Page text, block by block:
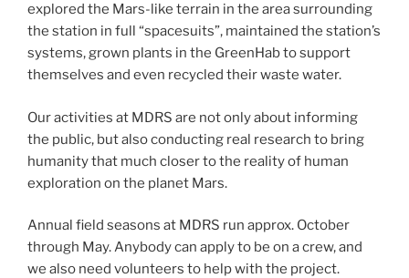
explored the Mars-like terrain in the area surrounding
the station in full “spacesuits”, maintained the station’s
systems, grown plants in the GreenHab to support
themselves and even recycled their waste water.
Our activities at MDRS are not only about informing
the public, but also conducting real research to bring
humanity that much closer to the reality of human
exploration on the planet Mars.
Annual field seasons at MDRS run approx. October
through May. Anybody can apply to be on a crew, and
we also need volunteers to help with the project.